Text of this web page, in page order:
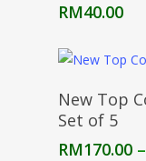
RM40.00
New Top
Set of 5
RM170.00 –